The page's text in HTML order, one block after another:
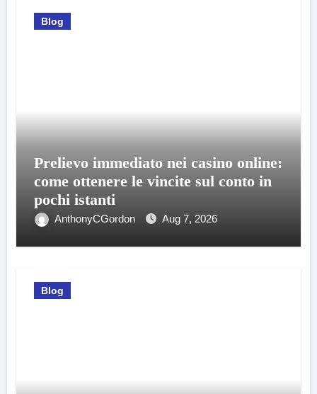
Blog
Prelievo immediato nei casino online:
come ottenere le vincite sul conto in
pochi istanti
AnthonyCGordon Aug 7, 2026
Blog